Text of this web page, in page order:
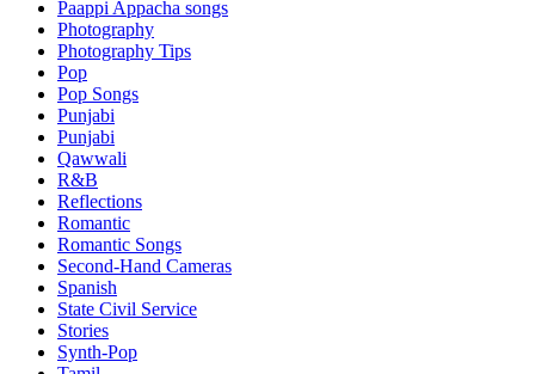
Paappi Appacha songs
Photography
Photography Tips
Pop
Pop Songs
Punjabi
Punjabi
Qawwali
R&B
Reflections
Romantic
Romantic Songs
Second-Hand Cameras
Spanish
State Civil Service
Stories
Synth-Pop